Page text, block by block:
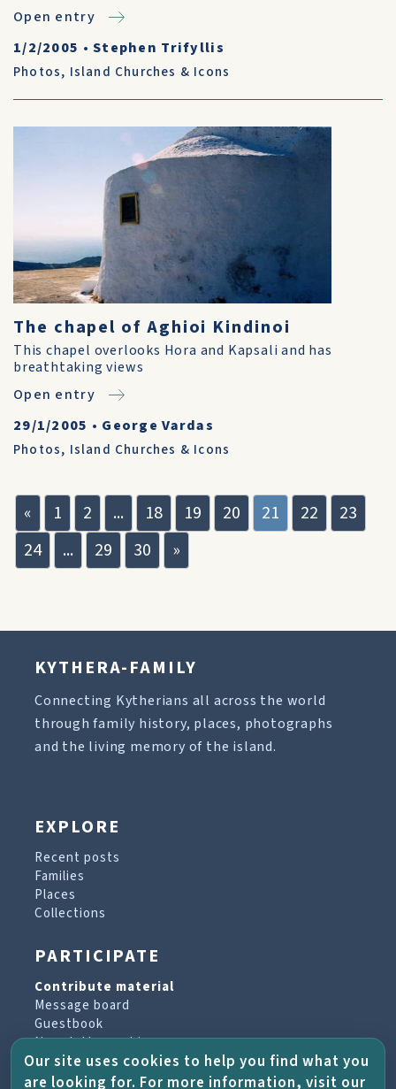
Open entry
1/2/2005 •Stephen Trifyllis
Photos, Island Churches & Icons
The chapel of Aghioi Kindinoi
This chapel overlooks Hora and Kapsali and has
breathtaking views
Open entry
29/1/2005 • George Vardas
Photos, Island Churches & Icons
« 1 2 ... 18 19 20 21 22
23
24
... 29 30 »
KYTHERA-FAMILY
Connecting Kytherians all across the world
through family history, places, photographs
and the living memory of the island.
EXPLORE
Recent posts
Families
Places
Collections
PARTICIPATE
Contribute material
Message board
Guestbook
Newsletter archive
Our site uses cookies to help you find what you
are looking for. For more information, visit our